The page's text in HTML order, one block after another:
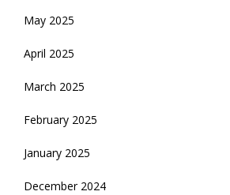
May 2025
April 2025
March 2025
February 2025
January 2025
December 2024